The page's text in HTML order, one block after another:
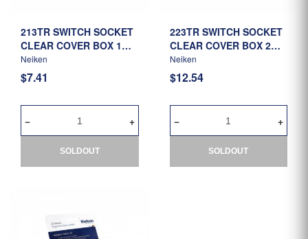
213TR SWITCH SOCKET
CLEAR COVER BOX 1G
(CLEAR)
Neiken
$7.41
SOLDOUT
223TR SWITCH SOCKET
CLEAR COVER BOX 2G
(CLEAR)
Neiken
$12.54
SOLDOUT